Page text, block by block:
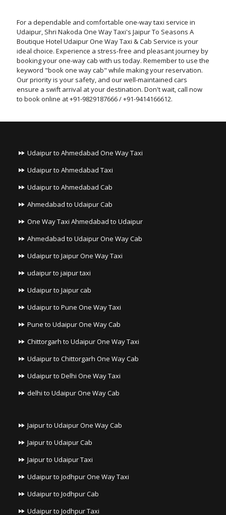
For a dependable and comfortable one-way taxi service in
Udaipur, Shri Nakoda One Way Taxi's Jaipur To Seasons A
Boutique Hotel Udaipur One Way Taxi & Cab Service is your
ideal choice. Experience a stress-free and pleasant journey by
booking your one-way cab with us today. Remember to use the
keyword "book one way cab" while making your reservation.
Our priority is your safety, and our well-maintained cars
ensure a swift arrival at your destination. Don't wait, call now
to book online at +91-9829187666 / +91-9414166612.
Udaipur to Ahmedabad One Way Taxi
Udaipur to Ahmedabad Taxi
Udaipur to Ahmedabad Cab
Ahmedabad to Udaipur Cab
One Way Taxi Ahmedabad to Udaipur
Ahmedabad to Udaipur One Way Cab
Udaipur to Jaipur One Way Taxi
udaipur to jaipur taxi
Udaipur to Jaipur cab
Udaipur to Pune One Way Taxi
Pune to Udaipur One Way Cab
Chittorgarh to Udaipur One Way Taxi
Udaipur to Chittorgarh One Way Cab
Udaipur to Delhi One Way Taxi
delhi to Udaipur One Way Cab
Jaipur to Udaipur One Way Cab
Jaipur to Udaipur Cab
Jaipur to Udaipur Taxi
Udaipur to Jodhpur One Way Taxi
Udaipur to Jodhpur Cab
Udaipur to Jodhpur Taxi